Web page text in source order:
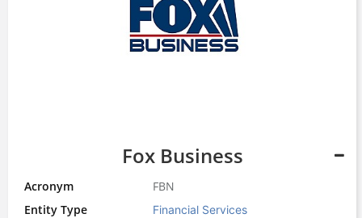
Fox Business
Acronym
FBN
Entity Type
Financial Services